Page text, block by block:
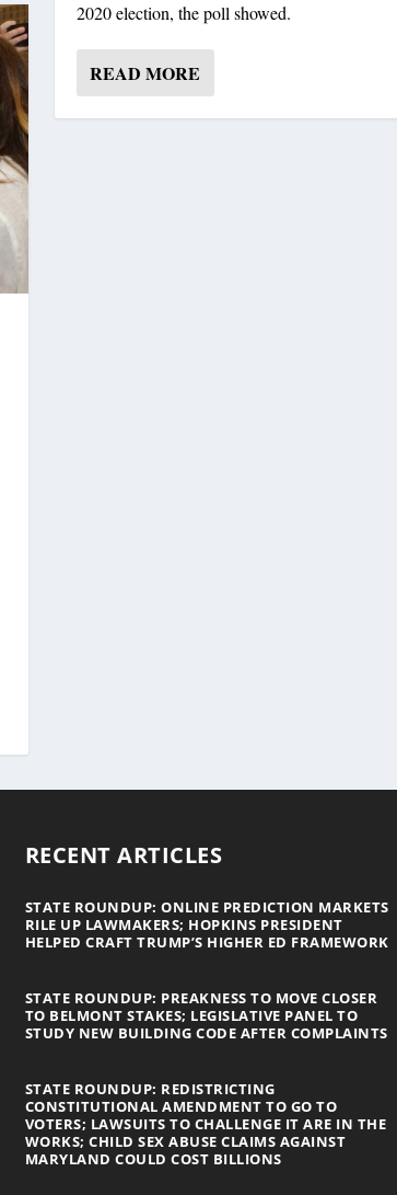
2020 election, the poll showed.
READ MORE
RECENT ARTICLES
STATE ROUNDUP: ONLINE PREDICTION MARKETS
RILE UP LAWMAKERS; HOPKINS PRESIDENT
HELPED CRAFT TRUMP’S HIGHER ED FRAMEWORK
STATE ROUNDUP: PREAKNESS TO MOVE CLOSER
TO BELMONT STAKES; LEGISLATIVE PANEL TO
STUDY NEW BUILDING CODE AFTER COMPLAINTS
STATE ROUNDUP: REDISTRICTING
CONSTITUTIONAL AMENDMENT TO GO TO
VOTERS; LAWSUITS TO CHALLENGE IT ARE IN THE
WORKS; CHILD SEX ABUSE CLAIMS AGAINST
MARYLAND COULD COST BILLIONS